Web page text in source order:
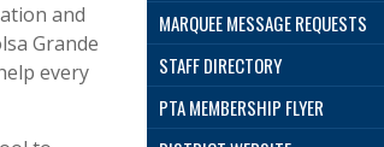
and
Grande
every
MARQUEE MESSAGE REQUESTS
STAFF DIRECTORY
PTA MEMBERSHIP FLYER